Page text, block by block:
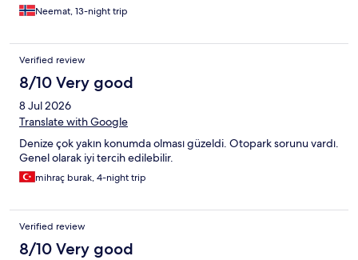
Neemat, 13-night trip
Verified review
8/10 Very good
8 Jul 2026
Translate with Google
Denize çok yakın konumda olması güzeldi. Otopark sorunu vardı.
Genel olarak iyi tercih edilebilir.
mihraç burak, 4-night trip
Verified review
8/10 Very good